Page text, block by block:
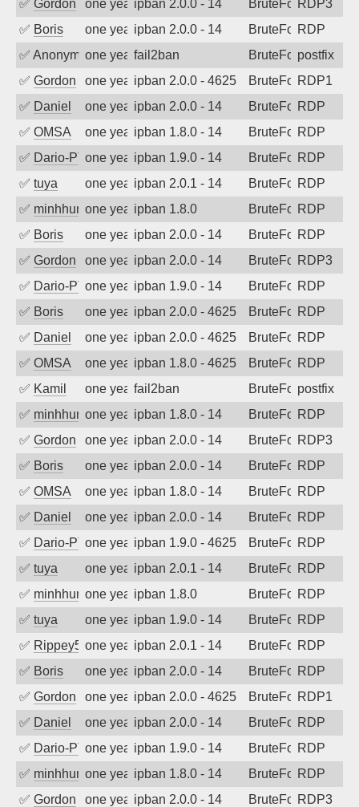
✅ Gordon one year agoipban 2.0.0 - 14 BruteForceRDP3
✅ Boris one year agoipban 2.0.0 - 14 BruteForceRDP
✅ Anonymousone year agofail2ban BruteForce,postfix
✅ Gordon one year agoipban 2.0.0 - 4625 BruteForceRDP1
✅ Daniel one year agoipban 2.0.0 - 14 BruteForceRDP
✅ OMSA one year agoipban 1.8.0 - 14 BruteForceRDP
✅ Dario-PTERone year agoipban 1.9.0 - 14 BruteForceRDP
✅ tuya one year agoipban 2.0.1 - 14 BruteForceRDP
✅ minhhungtsbdone year agoipban 1.8.0 BruteForceRDP
✅ Boris one year agoipban 2.0.0 - 14 BruteForceRDP
✅ Gordon one year agoipban 2.0.0 - 14 BruteForceRDP3
✅ Dario-PTERone year agoipban 1.9.0 - 14 BruteForceRDP
✅ Boris one year agoipban 2.0.0 - 4625 BruteForceRDP
✅ Daniel one year agoipban 2.0.0 - 4625 BruteForceRDP
✅ OMSA one year agoipban 1.8.0 - 4625 BruteForceRDP
✅ Kamil one year agofail2ban BruteForcepostfix
✅ minhhungtsbdone year agoipban 1.8.0 - 14 BruteForceRDP
✅ Gordon one year agoipban 2.0.0 - 14 BruteForceRDP3
✅ Boris one year agoipban 2.0.0 - 14 BruteForceRDP
✅ OMSA one year agoipban 1.8.0 - 14 BruteForceRDP
✅ Daniel one year agoipban 2.0.0 - 14 BruteForceRDP
✅ Dario-PTERone year agoipban 1.9.0 - 4625 BruteForceRDP
✅ tuya one year agoipban 2.0.1 - 14 BruteForceRDP
✅ minhhungtsbdone year agoipban 1.8.0 BruteForceRDP
✅ tuya one year agoipban 1.9.0 - 14 BruteForceRDP
✅ Rippey574one year agoipban 2.0.1 - 14 BruteForceRDP
✅ Boris one year agoipban 2.0.0 - 14 BruteForceRDP
✅ Gordon one year agoipban 2.0.0 - 4625 BruteForceRDP1
✅ Daniel one year agoipban 2.0.0 - 14 BruteForceRDP
✅ Dario-PTERone year agoipban 1.9.0 - 14 BruteForceRDP
✅ minhhungtsbdone year agoipban 1.8.0 - 14 BruteForceRDP
✅ Gordon one year agoipban 2.0.0 - 14 BruteForceRDP3